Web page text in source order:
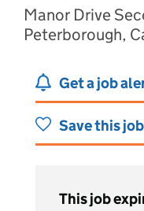
Manor Drive
Peterborough,
Get a job
Save this
This job